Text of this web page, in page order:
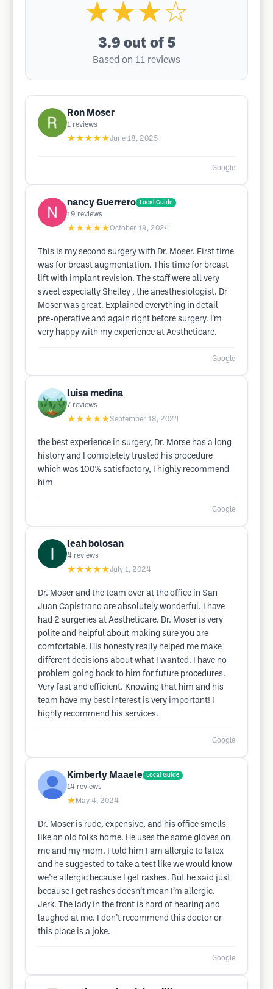
★★★☆
3.9 out of 5
Based on 11 reviews
Ron Moser
1 reviews
★★★★★June 18, 2025
Google
nancy Guerrero Local Guide
19 reviews
★★★★★October 19, 2024
This is my second surgery with Dr. Moser. First time
was for breast augmentation. This time for breast
lift with implant revision. The staff were all very
sweet especially Shelley , the anesthesiologist. Dr
Moser was great. Explained everything in detail
pre-operative and again right before surgery. I'm
very happy with my experience at Aestheticare.
Google
luisa medina
7 reviews
★★★★★September 18, 2024
the best experience in surgery, Dr. Morse has a long
history and I completely trusted his procedure
which was 100% satisfactory, I highly recommend
him
Google
leah bolosan
4 reviews
★★★★★July 1, 2024
Dr. Moser and the team over at the office in San
Juan Capistrano are absolutely wonderful. I have
had 2 surgeries at Aestheticare. Dr. Moser is very
polite and helpful about making sure you are
comfortable. His honesty really helped me make
different decisions about what I wanted. I have no
problem going back to him for future procedures.
Very fast and efficient. Knowing that him and his
team have my best interest is very important! I
highly recommend his services.
Google
Kimberly Maaele Local Guide
14 reviews
★ May 4, 2024
Dr. Moser is rude, expensive, and his office smells
like an old folks home. He uses the same gloves on
me and my mom. I told him I am allergic to latex
and he suggested to take a test like we would know
we’re allergic because I get rashes. But he said just
because I get rashes doesn’t mean I’m allergic.
Jerk. The lady in the front is hard of hearing and
laughed at me. I don’t recommend this doctor or
this place is a joke.
Google